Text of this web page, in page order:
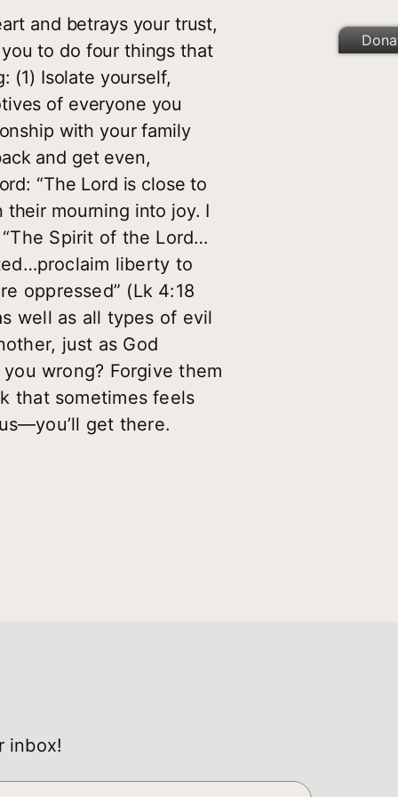
and betrays your trust,
to do four things that
(1) Isolate yourself,
of everyone you
with your family
and get even,
“The Lord is close to
their mourning into joy. I
“The Spirit of the Lord…
liberty to
oppressed” (Lk 4:18
well as all types of evil
just as God
wrong? Forgive them
that sometimes feels
get there.
inbox!